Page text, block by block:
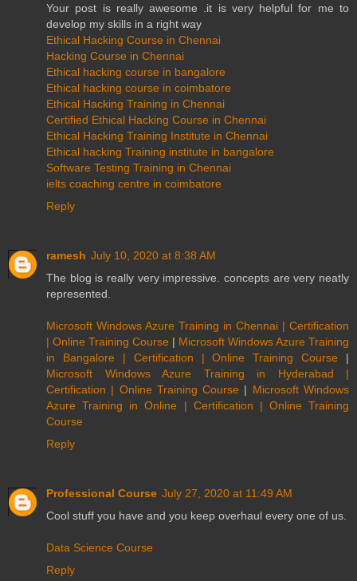
Your post is really awesome .it is very helpful for me to
develop my skills in a right way
Ethical Hacking Course in Chennai
Hacking Course in Chennai
Ethical hacking course in bangalore
Ethical hacking course in coimbatore
Ethical Hacking Training in Chennai
Certified Ethical Hacking Course in Chennai
Ethical Hacking Training Institute in Chennai
Ethical hacking Training institute in bangalore
Software Testing Training in Chennai
ielts coaching centre in coimbatore
Reply
ramesh July 10, 2020 at 8:38 AM
The blog is really very impressive. concepts are very neatly
represented.
Microsoft Windows Azure Training in Chennai | Certification
| Online Training Course | Microsoft Windows Azure Training
in Bangalore | Certification | Online Training Course |
Microsoft Windows Azure Training in Hyderabad |
Certification | Online Training Course | Microsoft Windows
Azure Training in Online | Certification | Online Training
Course
Reply
Professional Course July 27, 2020 at 11:49 AM
Cool stuff you have and you keep overhaul every one of us.
Data Science Course
Reply